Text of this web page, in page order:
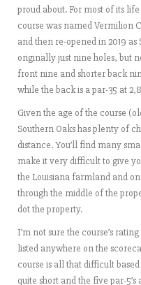
proud about. For most of its
course was named Vermilion
and then re-opened in 2019 as
originally just nine holes, but
front nine and shorter back
while the back is a par-35 at
Given the age of the course
Southern Oaks has plenty of
distance. You’ll find many
make it very difficult to give
the Louisiana farmland and
through the middle of the
dot the property.
I’m not sure the course’s
listed anywhere on the
course is all that difficult
quite short and the five par-